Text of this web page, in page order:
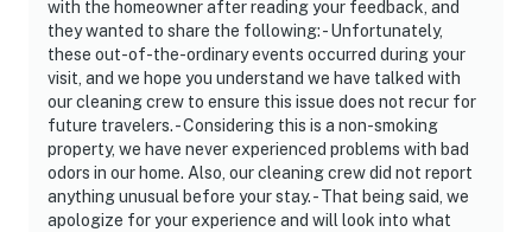
with the homeowner after reading your feedback, and
they wanted to share the following: - Unfortunately,
these out-of-the-ordinary events occurred during your
visit, and we hope you understand we have talked with
our cleaning crew to ensure this issue does not recur for
future travelers. - Considering this is a non-smoking
property, we have never experienced problems with bad
odors in our home. Also, our cleaning crew did not report
anything unusual before your stay. - That being said, we
apologize for your experience and will look into what